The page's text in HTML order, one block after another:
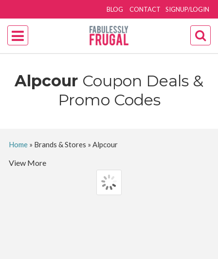
SIGNUP/LOGIN
BLOG CONTACT
Alpcour Coupon Deals &
Promo Codes
Home» Brands & Stores » Alpcour
View More